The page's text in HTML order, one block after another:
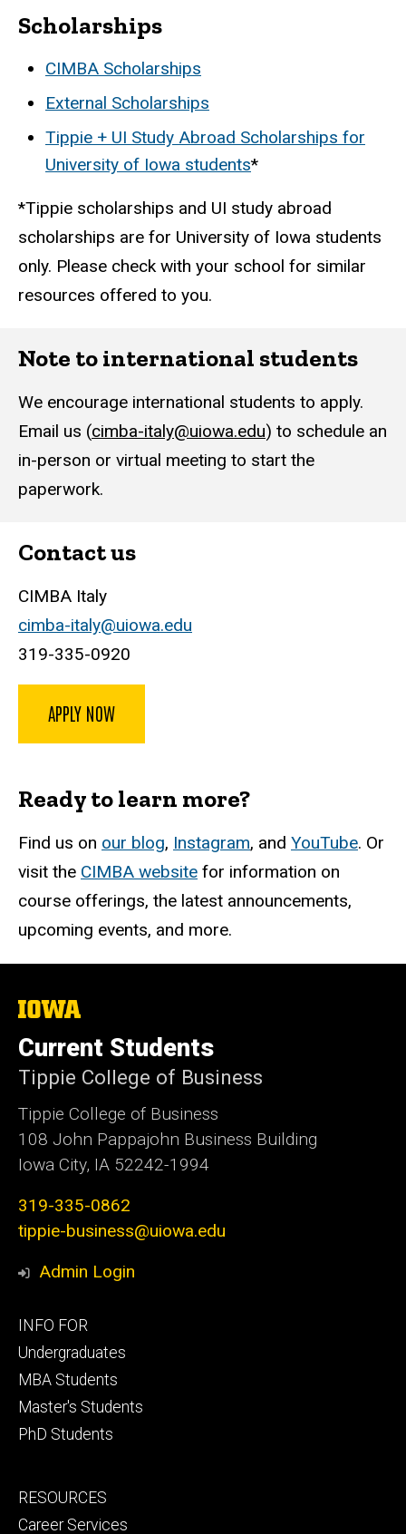
Scholarships
CIMBA Scholarships
External Scholarships
Tippie + UI Study Abroad Scholarships for
University of Iowa students*
*Tippie scholarships and UI study abroad
scholarships are for University of Iowa students
only. Please check with your school for similar
resources offered to you.
Note to international students
We encourage international students to apply.
Email us (cimba-italy@uiowa.edu) to schedule an
in-person or virtual meeting to start the
paperwork.
Contact us
CIMBA Italy
cimba-italy@uiowa.edu
319-335-0920
APPLY NOW
Ready to learn more?
Find us on our blog, Instagram, and YouTube. Or
visit the CIMBA website for information on
course offerings, the latest announcements,
upcoming events, and more.
The
University
of
Iowa
Current Students
Tippie College of Business
Tippie College of Business
108 John Pappajohn Business Building
Iowa City, IA 52242-1994
319-335-0862
tippie-business@uiowa.edu
Admin Login
Footer
primary
INFO FOR
Undergraduates
MBA Students
Master's Students
PhD Students
Footer
secondary
RESOURCES
Career Services